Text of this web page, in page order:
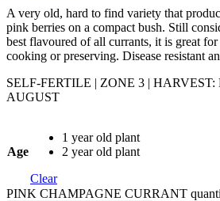
A very old, hard to find variety that
pink berries on a compact bush. Still
best flavoured of all currants, it is great
cooking or preserving. Disease resistant
SELF-FERTILE | ZONE 3 |
AUGUST
Age
1 year old plant
2 year old plant
Clear
PINK CHAMPAGNE CURRANT